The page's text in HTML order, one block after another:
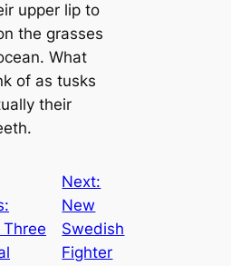
upper lip to
the grasses
What
of as tusks
their
Three
Next:
New
Swedish
Fighter